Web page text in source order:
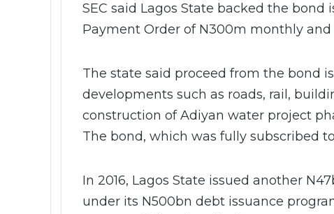
SEC said Lagos State backed the
Payment Order of N300m monthly
The state said proceed from the bond
developments such as roads, rail,
construction of Adiyan water project
The bond, which was fully subscribed
In 2016, Lagos State issued another
under its N500bn debt issuance